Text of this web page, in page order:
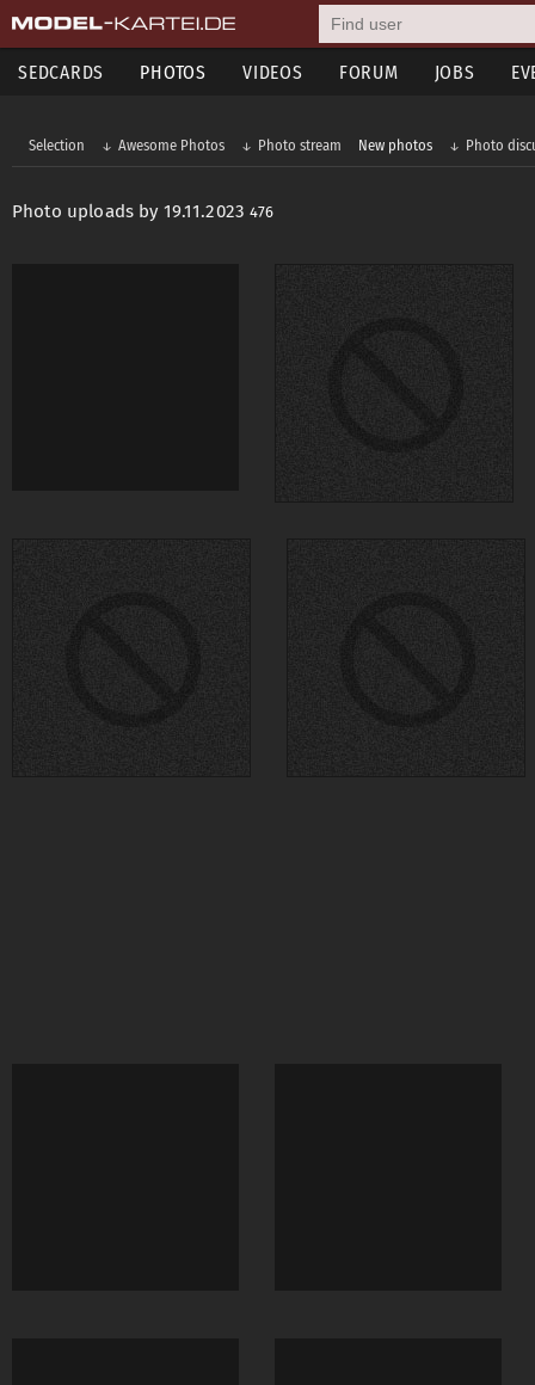
SEDCARDS PHOTOS VIDEOS FORUM JOBS
Selection Awesome Photos Photo stream New photos Photo
Photo uploads by 19.11.2023476